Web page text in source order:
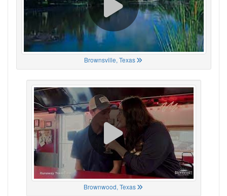
Brownsville, Texas
Brownwood, Texas